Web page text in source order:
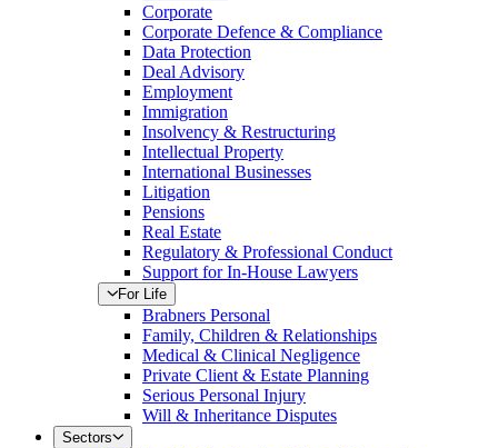
Corporate
Corporate Defence & Compliance
Data Protection
Deal Advisory
Employment
Immigration
Insolvency & Restructuring
Intellectual Property
International Businesses
Litigation
Pensions
Real Estate
Regulatory & Professional Conduct
Support for In-House Lawyers
For Life
Brabners Personal
Family, Children & Relationships
Medical & Clinical Negligence
Private Client & Estate Planning
Serious Personal Injury
Will & Inheritance Disputes
Sectors